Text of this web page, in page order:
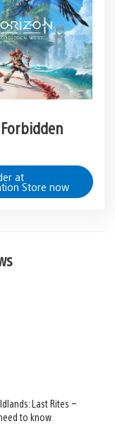
at
Store now
Last Rites –
to know